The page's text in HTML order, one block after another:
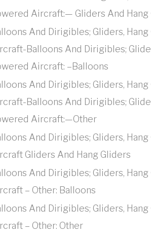
Aircraft:— Gliders And Hang
And Dirigibles; Gliders,
Balloons And Dirigibles;
Aircraft: –Balloons
And Dirigibles; Gliders,
Balloons And Dirigibles;
Aircraft:—Other
And Dirigibles; Gliders,
Gliders And Hang Gliders
And Dirigibles; Gliders,
– Other: Balloons
And Dirigibles; Gliders,
– Other: Other